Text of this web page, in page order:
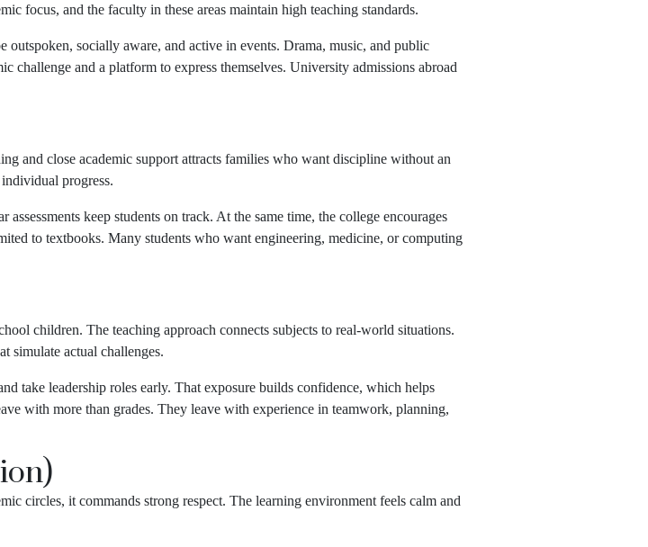
focus, and the faculty in these areas maintain high teaching standards.
outspoken, socially aware, and active in events. Drama, music, and public
challenge and a platform to express themselves. University admissions abroad
and close academic support attracts families who want discipline without an
progress.
keep students on track. At the same time, the college encourages
to textbooks. Many students who want engineering, medicine, or computing
children. The teaching approach connects subjects to real-world situations.
simulate actual challenges.
take leadership roles early. That exposure builds confidence, which helps
with more than grades. They leave with experience in teamwork, planning,
circles, it commands strong respect. The learning environment feels calm and